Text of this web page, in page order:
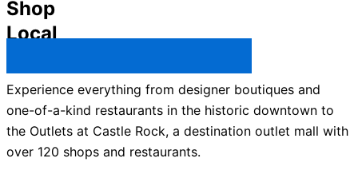
Shop
Local
Experience everything from designer boutiques and
one-of-a-kind restaurants in the historic downtown to
the Outlets at Castle Rock, a destination outlet mall with
over 120 shops and restaurants.